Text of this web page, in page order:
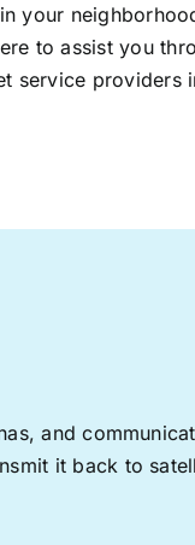
your
to assist you
service providers
and
it back to